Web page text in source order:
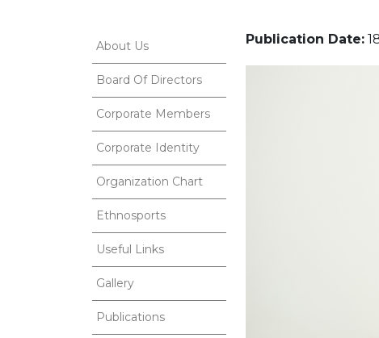
About Us
Board Of Directors
Corporate Members
Corporate Identity
Organization Chart
Ethnosports
Useful Links
Gallery
Publications
Publication Date: